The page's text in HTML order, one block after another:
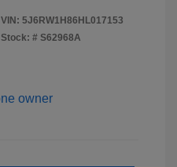
VIN: 5J6RW1H86HL017153
Stock: # S62968A